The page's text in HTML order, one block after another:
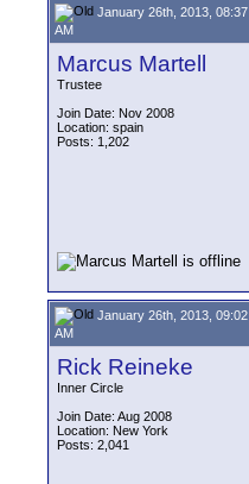
January 26th, 2013, 08:37
AM
Marcus Martell
Trustee
Join Date: Nov 2008
Location: spain
Posts: 1,202
January 26th, 2013, 09:02
AM
Rick Reineke
Inner Circle
Join Date: Aug 2008
Location: New York
Posts: 2,041